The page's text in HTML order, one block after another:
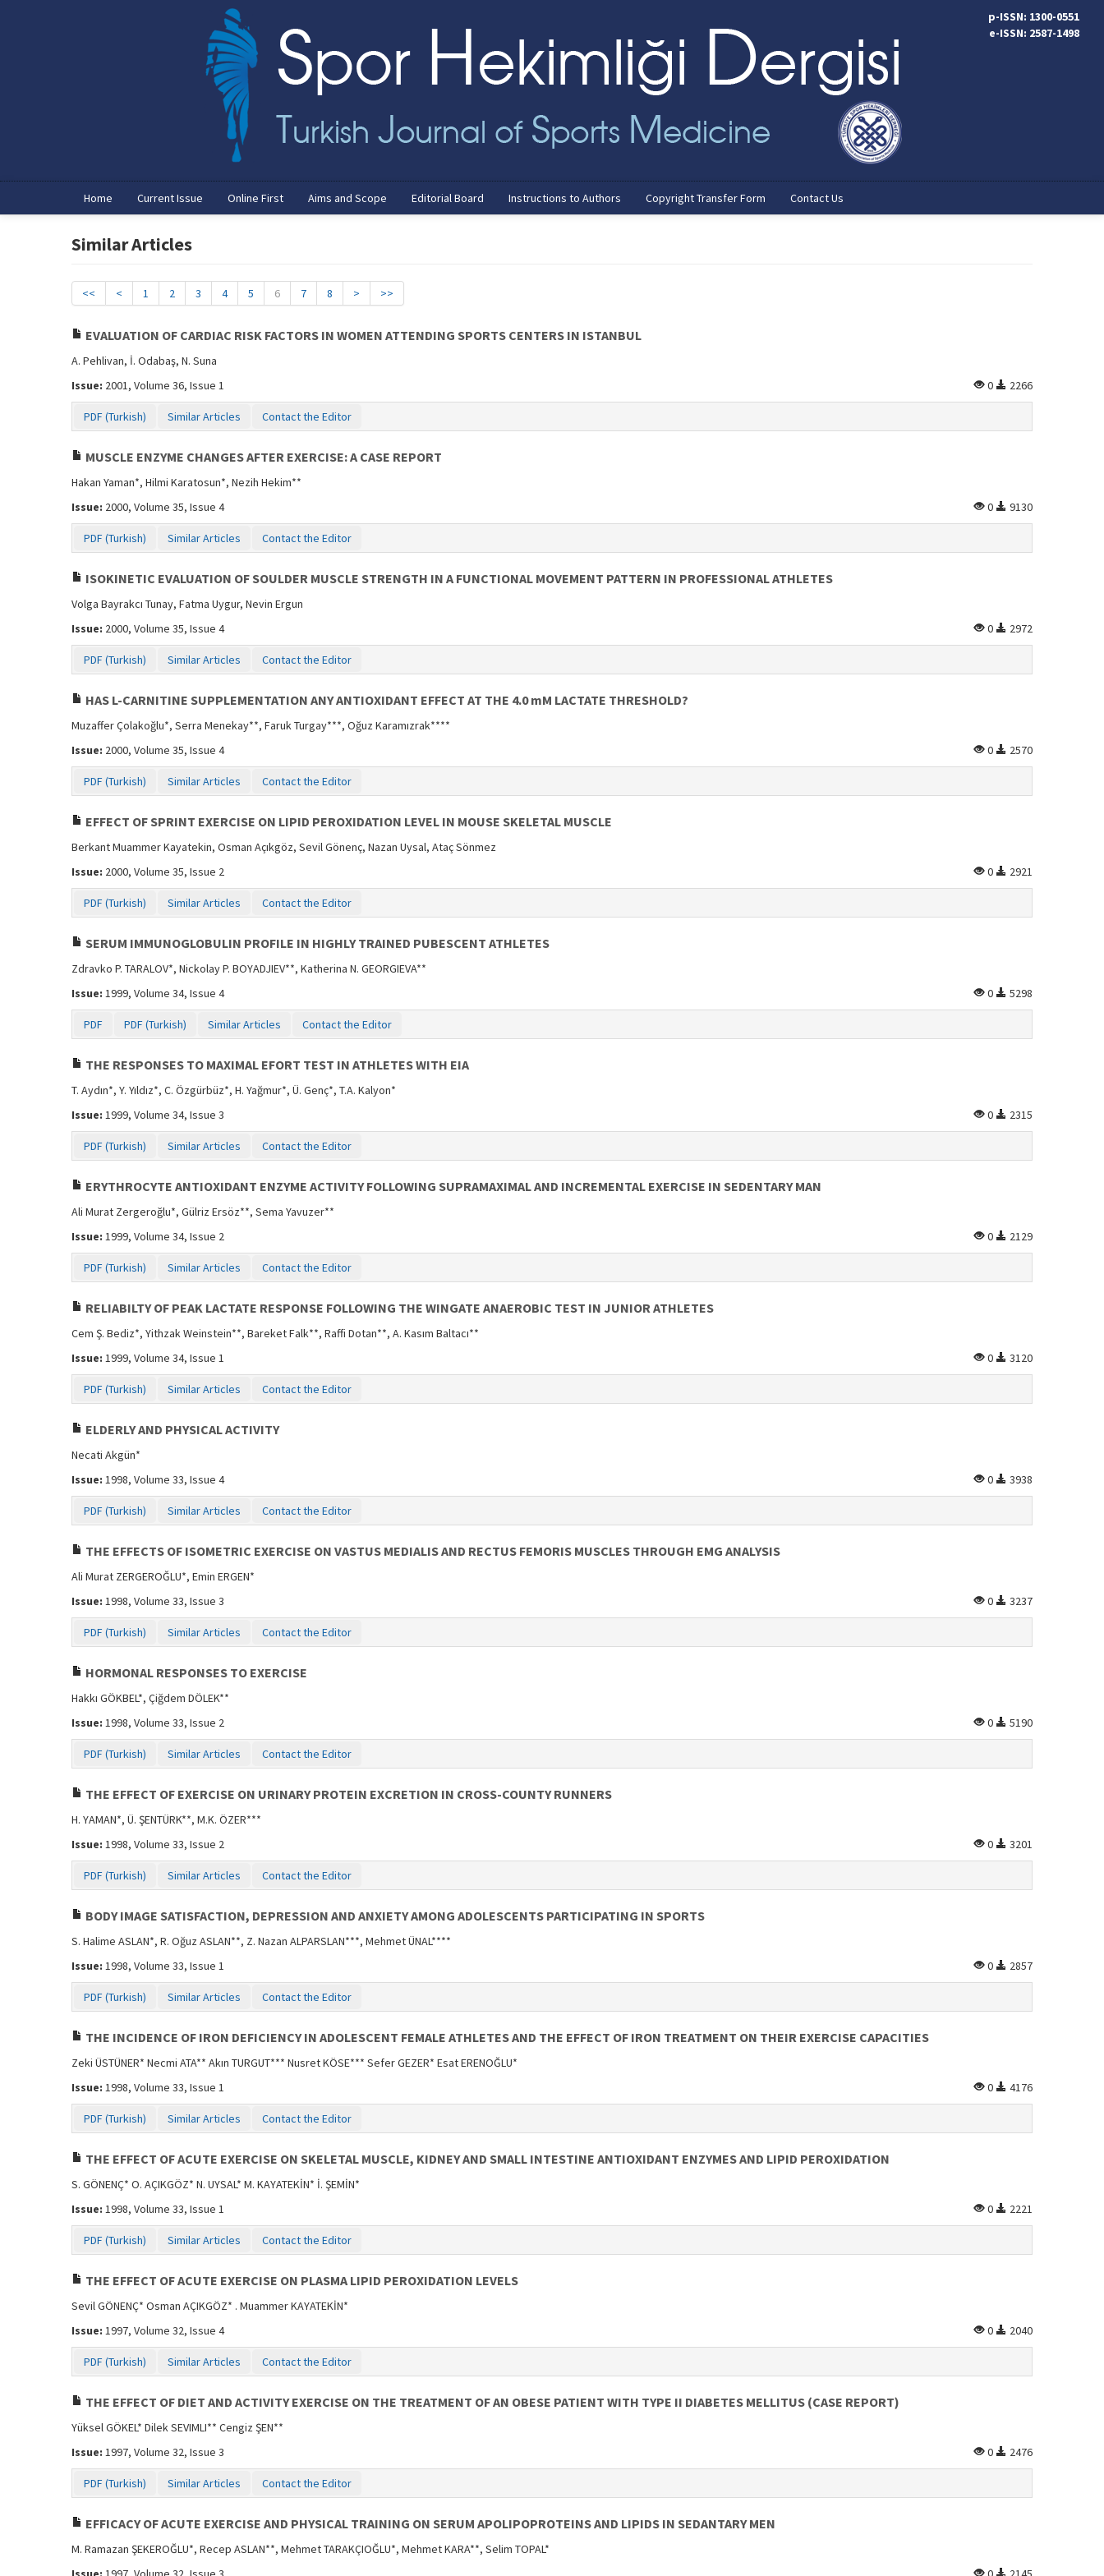
p-ISSN: 1300-0551
e-ISSN: 2587-1498
Home Current Issue Online First Aims and Scope Editorial Board Instructions to Authors Copyright Transfer Form Contact Us
Similar Articles
<< < 1 2 3 4 5 6 7 8 > >>
EVALUATION OF CARDIAC RISK FACTORS IN WOMEN ATTENDING SPORTS CENTERS IN ISTANBUL
A. Pehlivan, İ. Odabaş, N. Suna
Issue: 2001, Volume 36, Issue 1 0 2266
PDF (Turkish) Similar Articles Contact the Editor
MUSCLE ENZYME CHANGES AFTER EXERCISE: A CASE REPORT
Hakan Yaman*, Hilmi Karatosun*, Nezih Hekim**
Issue: 2000, Volume 35, Issue 4 0 9130
PDF (Turkish) Similar Articles Contact the Editor
ISOKINETIC EVALUATION OF SOULDER MUSCLE STRENGTH IN A FUNCTIONAL MOVEMENT PATTERN IN PROFESSIONAL ATHLETES
Volga Bayrakcı Tunay, Fatma Uygur, Nevin Ergun
Issue: 2000, Volume 35, Issue 4 0 2972
PDF (Turkish) Similar Articles Contact the Editor
HAS L-CARNITINE SUPPLEMENTATION ANY ANTIOXIDANT EFFECT AT THE 4.0 mM LACTATE THRESHOLD?
Muzaffer Çolakoğlu*, Serra Menekay**, Faruk Turgay***, Oğuz Karamızrak****
Issue: 2000, Volume 35, Issue 4 0 2570
PDF (Turkish) Similar Articles Contact the Editor
EFFECT OF SPRINT EXERCISE ON LIPID PEROXIDATION LEVEL IN MOUSE SKELETAL MUSCLE
Berkant Muammer Kayatekin, Osman Açıkgöz, Sevil Gönenç, Nazan Uysal, Ataç Sönmez
Issue: 2000, Volume 35, Issue 2 0 2921
PDF (Turkish) Similar Articles Contact the Editor
SERUM IMMUNOGLOBULIN PROFILE IN HIGHLY TRAINED PUBESCENT ATHLETES
Zdravko P. TARALOV*, Nickolay P. BOYADJIEV**, Katherina N. GEORGIEVA**
Issue: 1999, Volume 34, Issue 4 0 5298
PDF PDF (Turkish) Similar Articles Contact the Editor
THE RESPONSES TO MAXIMAL EFORT TEST IN ATHLETES WITH EIA
T. Aydın*, Y. Yıldız*, C. Özgürbüz*, H. Yağmur*, Ü. Genç*, T.A. Kalyon*
Issue: 1999, Volume 34, Issue 3 0 2315
PDF (Turkish) Similar Articles Contact the Editor
ERYTHROCYTE ANTIOXIDANT ENZYME ACTIVITY FOLLOWING SUPRAMAXIMAL AND INCREMENTAL EXERCISE IN SEDENTARY MAN
Ali Murat Zergeroğlu*, Gülriz Ersöz**, Sema Yavuzer**
Issue: 1999, Volume 34, Issue 2 0 2129
PDF (Turkish) Similar Articles Contact the Editor
RELIABILTY OF PEAK LACTATE RESPONSE FOLLOWING THE WINGATE ANAEROBIC TEST IN JUNIOR ATHLETES
Cem Ş. Bediz*, Yithzak Weinstein**, Bareket Falk**, Raffi Dotan**, A. Kasım Baltacı**
Issue: 1999, Volume 34, Issue 1 0 3120
PDF (Turkish) Similar Articles Contact the Editor
ELDERLY AND PHYSICAL ACTIVITY
Necati Akgün*
Issue: 1998, Volume 33, Issue 4 0 3938
PDF (Turkish) Similar Articles Contact the Editor
THE EFFECTS OF ISOMETRIC EXERCISE ON VASTUS MEDIALIS AND RECTUS FEMORIS MUSCLES THROUGH EMG ANALYSIS
Ali Murat ZERGEROĞLU*, Emin ERGEN*
Issue: 1998, Volume 33, Issue 3 0 3237
PDF (Turkish) Similar Articles Contact the Editor
HORMONAL RESPONSES TO EXERCISE
Hakkı GÖKBEL*, Çiğdem DÖLEK**
Issue: 1998, Volume 33, Issue 2 0 5190
PDF (Turkish) Similar Articles Contact the Editor
THE EFFECT OF EXERCISE ON URINARY PROTEIN EXCRETION IN CROSS-COUNTY RUNNERS
H. YAMAN*, Ü. ŞENTÜRK**, M.K. ÖZER***
Issue: 1998, Volume 33, Issue 2 0 3201
PDF (Turkish) Similar Articles Contact the Editor
BODY IMAGE SATISFACTION, DEPRESSION AND ANXIETY AMONG ADOLESCENTS PARTICIPATING IN SPORTS
S. Halime ASLAN*, R. Oğuz ASLAN**, Z. Nazan ALPARSLAN***, Mehmet ÜNAL****
Issue: 1998, Volume 33, Issue 1 0 2857
PDF (Turkish) Similar Articles Contact the Editor
THE INCIDENCE OF IRON DEFICIENCY IN ADOLESCENT FEMALE ATHLETES AND THE EFFECT OF IRON TREATMENT ON THEIR EXERCISE CAPACITIES
Zeki ÜSTÜNER* Necmi ATA** Akın TURGUT*** Nusret KÖSE*** Sefer GEZER* Esat ERENOĞLU*
Issue: 1998, Volume 33, Issue 1 0 4176
PDF (Turkish) Similar Articles Contact the Editor
THE EFFECT OF ACUTE EXERCISE ON SKELETAL MUSCLE, KIDNEY AND SMALL INTESTINE ANTIOXIDANT ENZYMES AND LIPID PEROXIDATION
S. GÖNENÇ* O. AÇIKGÖZ* N. UYSAL* M. KAYATEKİN* İ. ŞEMİN*
Issue: 1998, Volume 33, Issue 1 0 2221
PDF (Turkish) Similar Articles Contact the Editor
THE EFFECT OF ACUTE EXERCISE ON PLASMA LIPID PEROXIDATION LEVELS
Sevil GÖNENÇ* Osman AÇIKGÖZ* . Muammer KAYATEKİN*
Issue: 1997, Volume 32, Issue 4 0 2040
PDF (Turkish) Similar Articles Contact the Editor
THE EFFECT OF DIET AND ACTIVITY EXERCISE ON THE TREATMENT OF AN OBESE PATIENT WITH TYPE II DIABETES MELLITUS (CASE REPORT)
Yüksel GÖKEL* Dilek SEVIMLI** Cengiz ŞEN**
Issue: 1997, Volume 32, Issue 3 0 2476
PDF (Turkish) Similar Articles Contact the Editor
EFFICACY OF ACUTE EXERCISE AND PHYSICAL TRAINING ON SERUM APOLIPOPROTEINS AND LIPIDS IN SEDANTARY MEN
M. Ramazan ŞEKEROĞLU*, Recep ASLAN**, Mehmet TARAKÇIOĞLU*, Mehmet KARA**, Selim TOPAL*